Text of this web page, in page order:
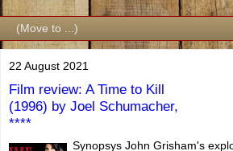
22 August 2021
Film review: A Time to Kill
(1996) by Joel Schumacher,
****
Synopsys John Grisham's